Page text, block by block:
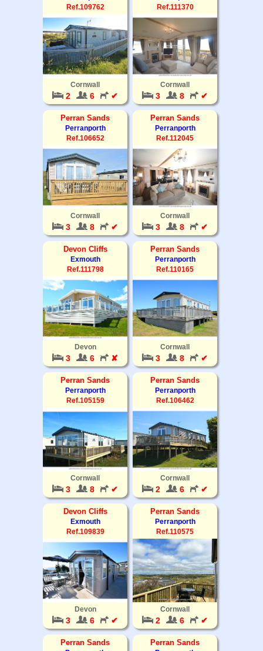
Ref.109762
Cornwall
2 6 ✔
Ref.111370
Cornwall
3 8 ✔
Perran Sands
Perranporth
Ref.106652
Cornwall
3 8 ✔
Perran Sands
Perranporth
Ref.112045
Cornwall
3 8 ✔
Devon Cliffs
Exmouth
Ref.111798
Devon
3 6 ✘
Perran Sands
Perranporth
Ref.110165
Cornwall
3 8 ✔
Perran Sands
Perranporth
Ref.105159
Cornwall
3 8 ✔
Perran Sands
Perranporth
Ref.106462
Cornwall
2 6 ✔
Devon Cliffs
Exmouth
Ref.109839
Devon
3 6 ✔
Perran Sands
Perranporth
Ref.110575
Cornwall
2 6 ✔
Perran Sands Perran Sands